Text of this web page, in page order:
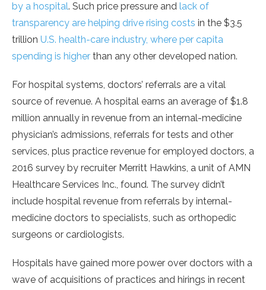
by a hospital. Such price pressure and lack of
transparency are helping drive rising costs in the $3.5
trillion U.S. health-care industry, where per capita
spending is higher than any other developed nation.
For hospital systems, doctors’ referrals are a vital
source of revenue. A hospital earns an average of $1.8
million annually in revenue from an internal-medicine
physician’s admissions, referrals for tests and other
services, plus practice revenue for employed doctors, a
2016 survey by recruiter Merritt Hawkins, a unit of AMN
Healthcare Services Inc., found. The survey didn’t
include hospital revenue from referrals by internal-
medicine doctors to specialists, such as orthopedic
surgeons or cardiologists.
Hospitals have gained more power over doctors with a
wave of acquisitions of practices and hirings in recent